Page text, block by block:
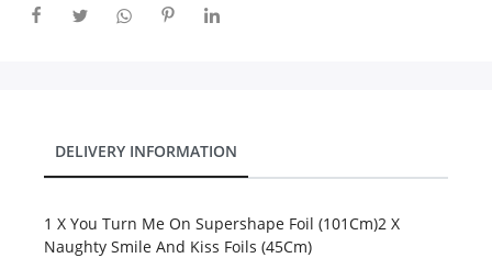
DELIVERY INFORMATION
1 X You Turn Me On Supershape Foil (101Cm)2 X
Naughty Smile And Kiss Foils (45Cm)